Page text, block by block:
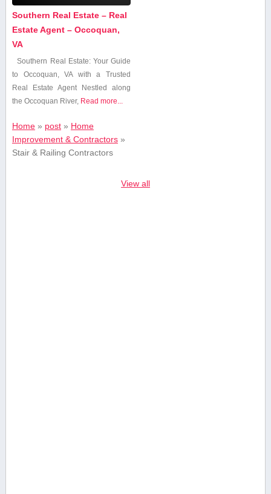
Southern Real Estate – Real
Estate Agent – Occoquan,
VA
Southern Real Estate: Your Guide‍
to Occoquan, VA with a ⁢Trusted
Real Estate ‌Agent Nestled along
the Occoquan ⁢River, Read more...
Home» post» Home
Improvement & Contractors»
Stair & Railing Contractors
View all